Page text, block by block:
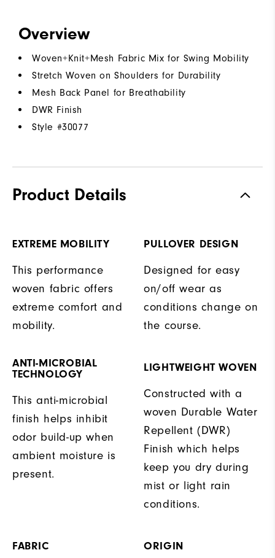
Overview
Woven+Knit+Mesh Fabric Mix for Swing Mobility
Stretch Woven on Shoulders for Durability
Mesh Back Panel for Breathability
DWR Finish
Style #30077
Product Details
EXTREME MOBILITY
This performance
woven fabric offers
extreme comfort and
mobility.
PULLOVER DESIGN
Designed for easy
on/off wear as
conditions change on
the course.
ANTI-MICROBIAL
TECHNOLOGY
This anti-microbial
finish helps inhibit
odor build-up when
ambient moisture is
present.
LIGHTWEIGHT WOVEN
Constructed with a
woven Durable Water
Repellent (DWR)
Finish which helps
keep you dry during
mist or light rain
conditions.
FABRIC ORIGIN